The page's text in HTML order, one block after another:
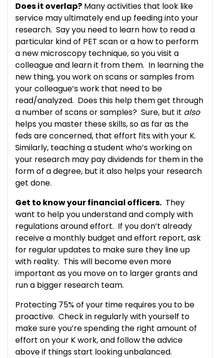
Does it overlap? Many activities that look like
service may ultimately end up feeding into your
research. Say you need to learn how to read a
particular kind of PET scan or a how to perform
a new microscopy technique, so you visit a
colleague and learn it from them. In learning the
new thing, you work on scans or samples from
your colleague’s work that need to be
read/analyzed. Does this help them get through
a number of scans or samples? Sure, but it also
helps you master these skills, so as far as the
feds are concerned, that effort fits with your K.
Similarly, teaching a student who’s working on
your research may pay dividends for them in the
form of a degree, but it also helps your research
get done.
Get to know your financial officers. They
want to help you understand and comply with
regulations around effort. If you don’t already
receive a monthly budget and effort report, ask
for regular updates to make sure they line up
with reality. This will become even more
important as you move on to larger grants and
run a bigger research team.
Protecting 75% of your time requires you to be
proactive. Check in regularly with yourself to
make sure you’re spending the right amount of
effort on your K work, and follow the advice
above if things start looking unbalanced.